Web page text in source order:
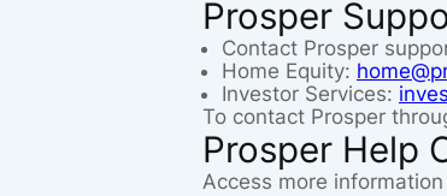
Prosper
Contact Prosper
Home Equity:
Investor Services:
To contact Prosper
Prosper Help
Access more